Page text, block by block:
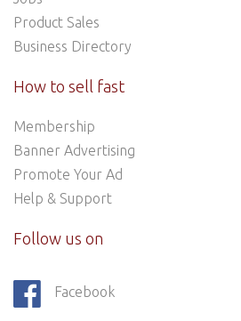
Product Sales
Business Directory
How to sell fast
Membership
Banner Advertising
Promote Your Ad
Help & Support
Follow us on
Facebook